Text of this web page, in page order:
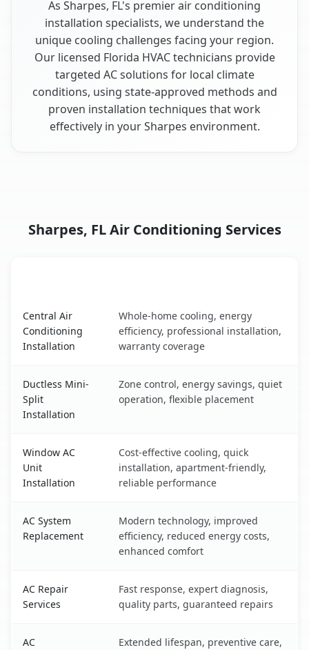
As Sharpes, FL's premier air conditioning
installation specialists, we understand the
unique cooling challenges facing your region.
Our licensed Florida HVAC technicians provide
targeted AC solutions for local climate
conditions, using state-approved methods and
proven installation techniques that work
effectively in your Sharpes environment.
Sharpes, FL Air Conditioning Services
Central Air
Conditioning
Installation
Whole-home cooling, energy
efficiency, professional installation,
warranty coverage
Ductless Mini-
Split
Installation
Zone control, energy savings, quiet
operation, flexible placement
Window AC
Unit
Installation
Cost-effective cooling, quick
installation, apartment-friendly,
reliable performance
AC System
Replacement
Modern technology, improved
efficiency, reduced energy costs,
enhanced comfort
AC Repair
Services
Fast response, expert diagnosis,
quality parts, guaranteed repairs
AC
Extended lifespan, preventive care,